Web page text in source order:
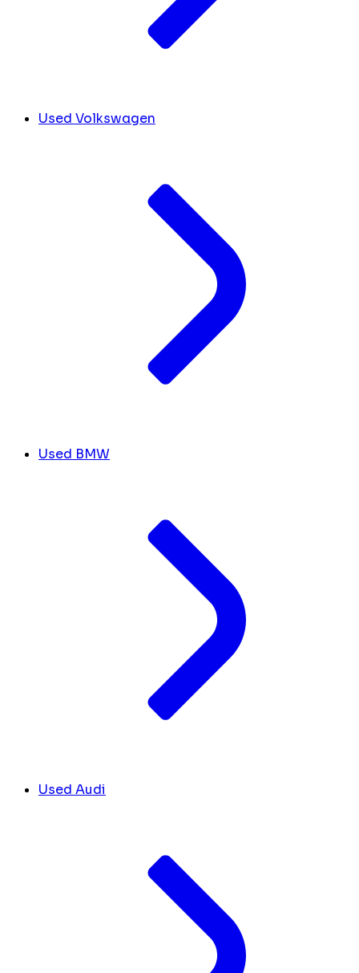
Used Volkswagen
Used BMW
Used Audi